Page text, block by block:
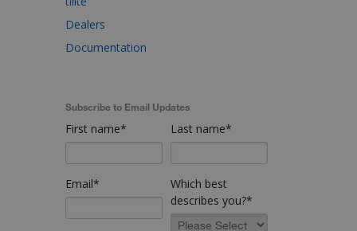
Dealers
Documentation
Subscribe to Email Updates
First name* Last name*
Email*
Which best
describes you?*